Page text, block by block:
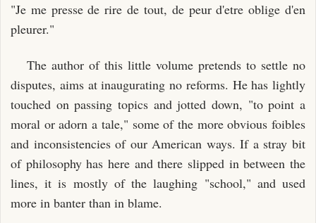
"Je me presse de rire de tout, de peur d'etre oblige d'en
pleurer."
The author of this little volume pretends to settle no
disputes, aims at inaugurating no reforms. He has lightly
touched on passing topics and jotted down, "to point a
moral or adorn a tale," some of the more obvious foibles
and inconsistencies of our American ways. If a stray bit
of philosophy has here and there slipped in between the
lines, it is mostly of the laughing "school," and used
more in banter than in blame.